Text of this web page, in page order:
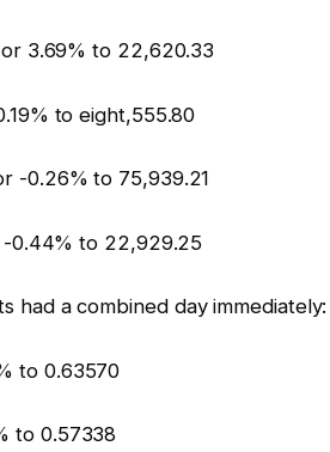
3.69% to 22,620.33
to eight,555.80
-0.26% to 75,939.21
-0.44% to 22,929.25
had a combined day immediately:
to 0.63570
to 0.57338